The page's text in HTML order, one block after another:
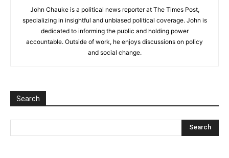
John Chauke is a political news reporter at The Times Post,
specializing in insightful and unbiased political coverage. John is
dedicated to informing the public and holding power
accountable. Outside of work, he enjoys discussions on policy
and social change.
Search